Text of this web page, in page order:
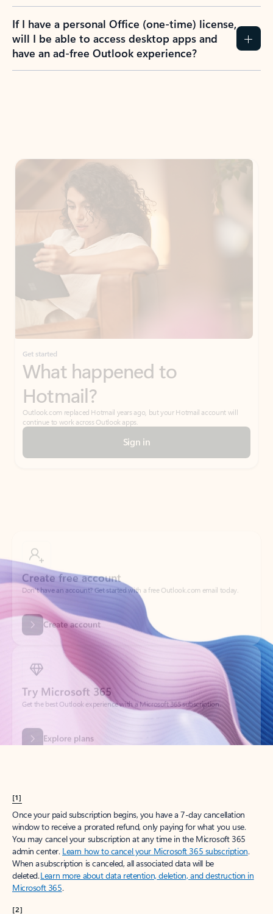
If I have a personal Office (one-time) license,
will I be able to access desktop apps and
have an ad-free Outlook experience?
Get started
What happened to
Hotmail?
Outlook.com replaced Hotmail years ago, but your Hotmail account will
continue to work across Outlook apps.
Sign in
Create account
Try Microsoft 365
Get the best Outlook experience with a Microsoft 365 subscription.
Explore plans
[1]
Once your paid subscription begins, you have a 7-day cancellation
window to receive a prorated refund, only paying for what you use.
You may cancel your subscription at any time in the Microsoft 365
admin center. Learn how to cancel your Microsoft 365 subscription.
When a subscription is canceled, all associated data will be
deleted.Learn more about data retention, deletion, and destruction in
Microsoft 365.
[2]